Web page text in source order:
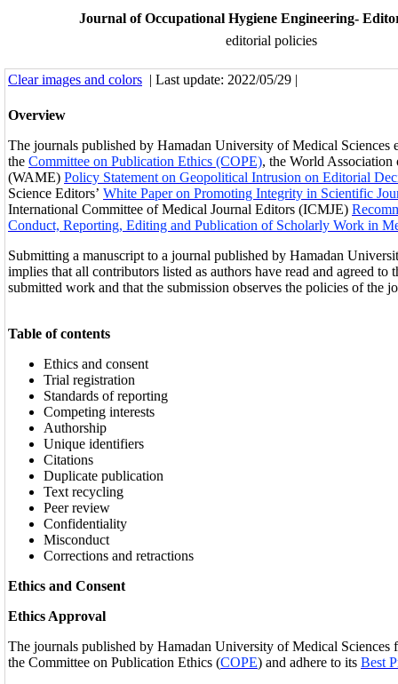
Journal of Occupational Hygiene Engineering-
editorial policies
Clear images and colors | Last update: 2022/05/29 |
Overview
The journals published by Hamadan University of Medical Sciences
the Committee on Publication Ethics (COPE), the World
(WAME) Policy Statement on Geopolitical Intrusion on Editorial
Science Editors’ White Paper on Promoting Integrity in Scientific
International Committee of Medical Journal Editors (ICMJE)
Conduct, Reporting, Editing and Publication of Scholarly Work in
Submitting a manuscript to a journal published by Hamadan
implies that all contributors listed as authors have read and agreed to
submitted work and that the submission observes the policies of the
Table of contents
Ethics and consent
Trial registration
Standards of reporting
Competing interests
Authorship
Unique identifiers
Citations
Duplicate publication
Text recycling
Peer review
Confidentiality
Misconduct
Corrections and retractions
Ethics and Consent
Ethics Approval
The journals published by Hamadan University of Medical Sciences
the Committee on Publication Ethics (COPE) and adhere to its Best